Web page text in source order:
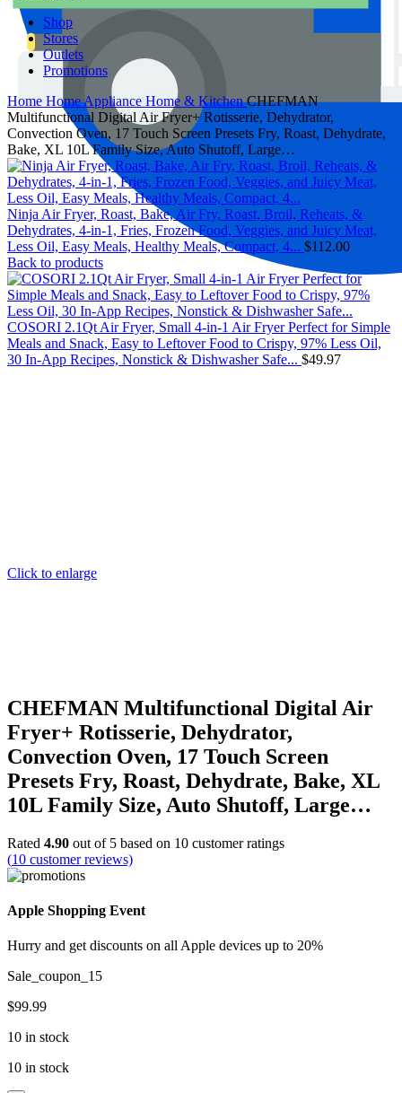
Shop
Stores
Outlets
Promotions
Home Home Appliance Home & KitchenCHEFMAN
Multifunctional Digital Air Fryer+ Rotisserie, Dehydrator,
Convection Oven, 17 Touch Screen Presets Fry, Roast, Dehydrate,
Bake, XL 10L Family Size, Auto Shutoff, Large…
Ninja Air Fryer, Roast, Bake, Air Fry, Roast, Broil, Reheats, &
Dehydrates, 4-in-1, Fries, Frozen Food, Veggies, and Juicy Meat,
Less Oil, Easy Meals, Healthy Meals, Compact, 4... $112.00
Back to products
COSORI 2.1Qt Air Fryer, Small 4-in-1 Air Fryer Perfect for Simple
Meals and Snack, Easy to Leftover Food to Crispy, 97% Less Oil,
30 In-App Recipes, Nonstick & Dishwasher Safe... $49.97
Click to enlarge
CHEFMAN Multifunctional Digital Air
Fryer+ Rotisserie, Dehydrator,
Convection Oven, 17 Touch Screen
Presets Fry, Roast, Dehydrate, Bake, XL
10L Family Size, Auto Shutoff, Large…
Rated 4.90 out of 5 based on 10 customer ratings
(10 customer reviews)
Apple Shopping Event
Hurry and get discounts on all Apple devices up to 20%
Sale_coupon_15
$99.99
10 in stock
10 in stock